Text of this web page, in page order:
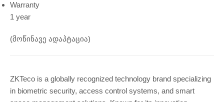
Warranty
1 year
(მოწინავე ადაპტაცია)
ZKTeco is a globally recognized technology brand specializing
in biometric security, access control systems, and smart